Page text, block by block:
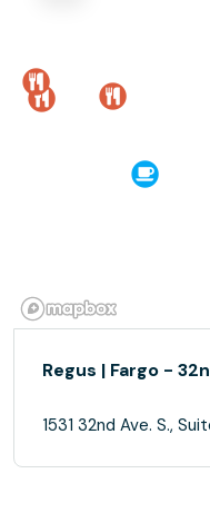
Regus | Fargo -
1531 32nd Ave. S.,